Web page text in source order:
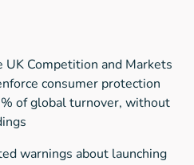
Competition and Markets
consumer protection
of global turnover, without
warnings about launching